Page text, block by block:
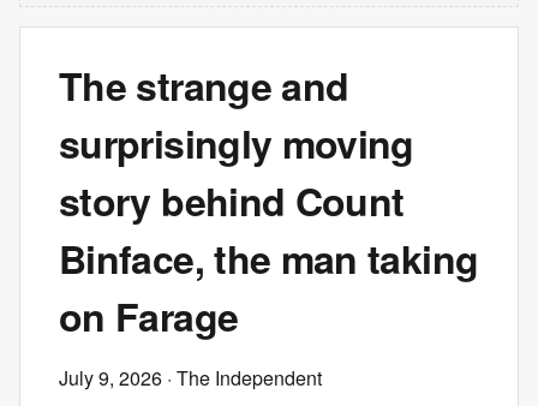
The strange and
surprisingly moving
story behind Count
Binface, the man taking
on Farage
July 9, 2026 · The Independent